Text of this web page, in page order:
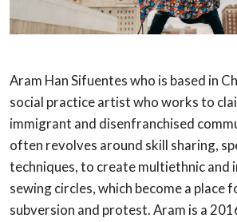
Aram Han Sifuentes who is based in
social practice artist who works to
immigrant and disenfranchised
often revolves around skill sharing,
techniques, to create multiethnic and
sewing circles, which become a place
subversion and protest. Aram is a